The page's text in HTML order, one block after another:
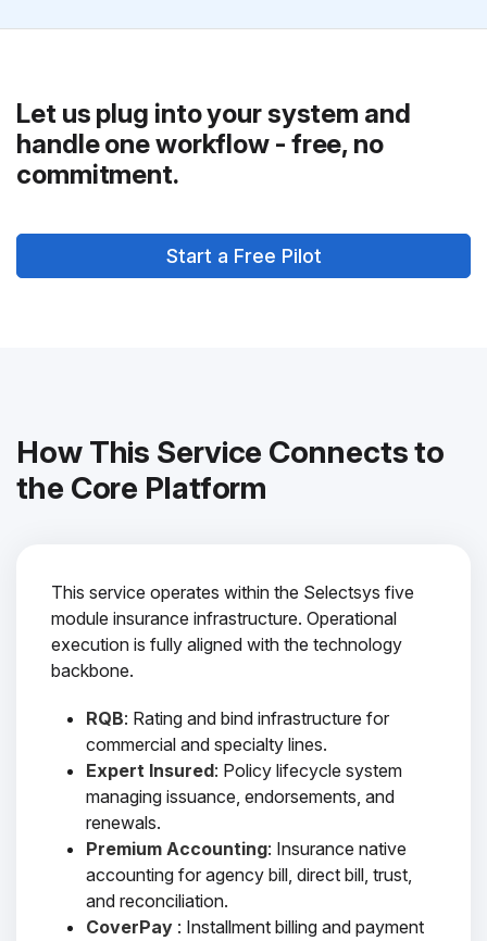
Let us plug into your system and
handle one workflow - free, no
commitment.
Start a Free Pilot
How This Service Connects to
the Core Platform
This service operates within the Selectsys five
module insurance infrastructure. Operational
execution is fully aligned with the technology
backbone.
RQB: Rating and bind infrastructure for
commercial and specialty lines.
Expert Insured: Policy lifecycle system
managing issuance, endorsements, and
renewals.
Premium Accounting: Insurance native
accounting for agency bill, direct bill, trust,
and reconciliation.
CoverPay : Installment billing and payment